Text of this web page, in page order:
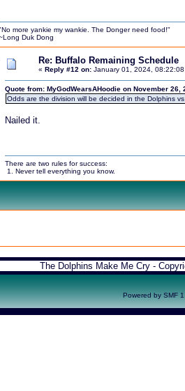
more yankie my wankie. The Donger need food!"
Duk Dong
Re: Buffalo Remaining Schedule
« Reply #12 on:January 01, 2024, 08:22:08
Quote from: MyGodWearsAHoodie on November 26,
Odds are the division will be decided in the Dolphins
Nailed it.
There are two rules for success:
1. Never tell everything you know.
The Dolphins Make Me Cry -
Powered by SMF